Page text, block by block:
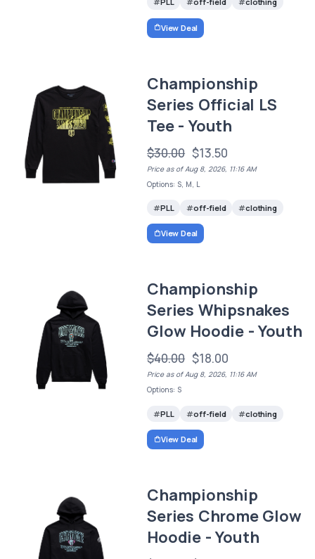
View Deal
Championship
Series Official LS
Tee - Youth
$30.00 $13.50
Price as of Aug 8, 2026, 11:16 AM
Options: S, M, L
PLL off-field clothing
View Deal
Championship
Series Whipsnakes
Glow Hoodie - Youth
$40.00 $18.00
Price as of Aug 8, 2026, 11:16 AM
Options: S
PLL off-field clothing
View Deal
Championship
Series Chrome Glow
Hoodie - Youth